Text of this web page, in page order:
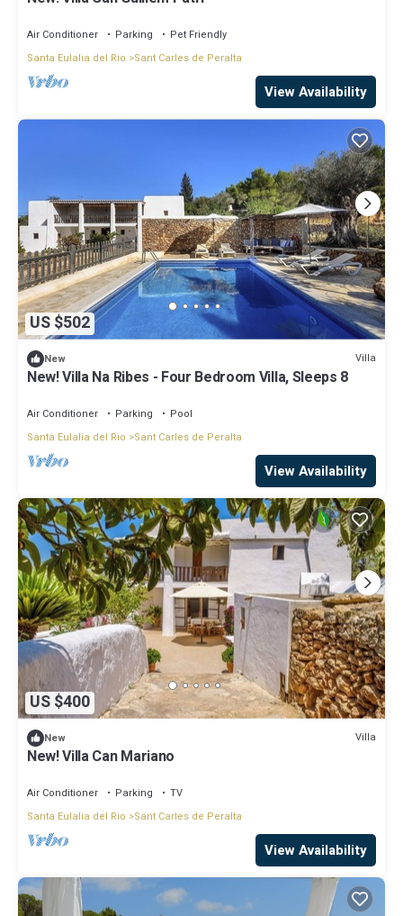
Air Conditioner Parking
Pet Friendly
Santa Eulalia del Rio
Sant Carles de Peralta
View Availability
US $502
New Villa
New! Villa Na Ribes - Four Bedroom Villa, Sleeps 8
Air Conditioner Parking
Pool
Santa Eulalia del Rio
Sant Carles de Peralta
View Availability
US $400
New Villa
New! Villa Can Mariano
Air Conditioner Parking
TV
Santa Eulalia del Rio
Sant Carles de Peralta
View Availability